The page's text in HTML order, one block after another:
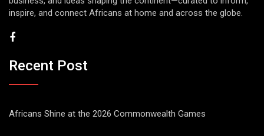
inspire, and connect Africans at home and across the globe.
Recent Post
Africans Shine at the 2026 Commonwealth Games